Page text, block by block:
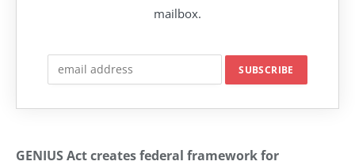
mailbox.
GENIUS Act creates federal framework for